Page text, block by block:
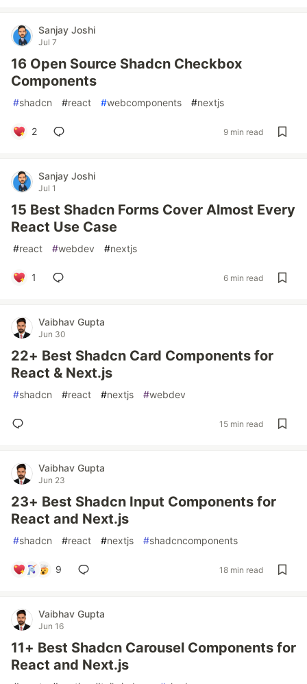
Sanjay Joshi
Jul 7
16 Open Source Shadcn Checkbox
Components
#shadcn #react #webcomponents #nextjs
2 9 min read
Sanjay Joshi
Jul 1
15 Best Shadcn Forms Cover Almost Every
React Use Case
#react #webdev #nextjs
1 6 min read
Vaibhav Gupta
Jun 30
22+ Best Shadcn Card Components for
React & Next.js
#shadcn #react #nextjs #webdev
15 min read
Vaibhav Gupta
Jun 23
23+ Best Shadcn Input Components for
React and Next.js
#shadcn #react #nextjs #shadcncomponents
9 18 min read
Vaibhav Gupta
Jun 16
11+ Best Shadcn Carousel Components for
React and Next.js